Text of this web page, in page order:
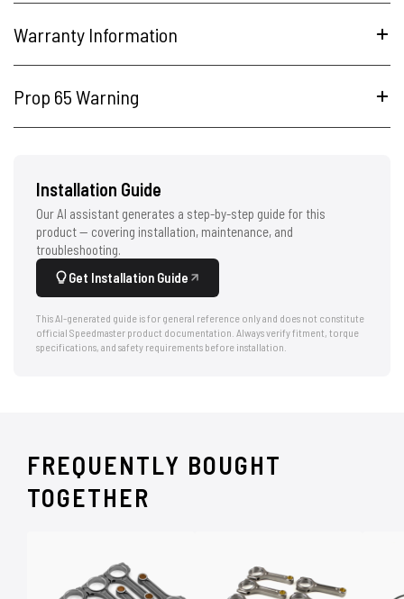
Warranty Information
Prop 65 Warning
Installation Guide
Our AI assistant generates a step-by-step guide for this
product — covering installation, maintenance, and
troubleshooting.
Get Installation Guide
This AI-generated guide is for general reference only and does not constitute
official Speedmaster product documentation. Always verify fitment, torque
specifications, and safety requirements before installation.
FREQUENTLY BOUGHT
TOGETHER